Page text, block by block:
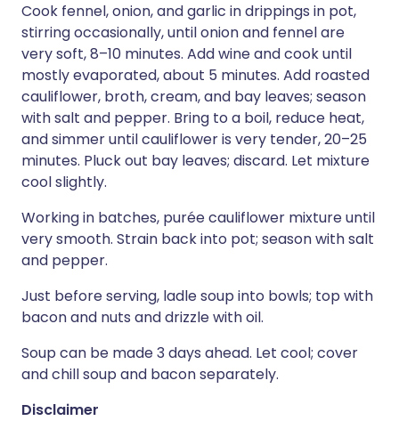
Cook fennel, onion, and garlic in drippings in pot,
stirring occasionally, until onion and fennel are
very soft, 8–10 minutes. Add wine and cook until
mostly evaporated, about 5 minutes. Add roasted
cauliflower, broth, cream, and bay leaves; season
with salt and pepper. Bring to a boil, reduce heat,
and simmer until cauliflower is very tender, 20–25
minutes. Pluck out bay leaves; discard. Let mixture
cool slightly.
Working in batches, purée cauliflower mixture until
very smooth. Strain back into pot; season with salt
and pepper.
Just before serving, ladle soup into bowls; top with
bacon and nuts and drizzle with oil.
Soup can be made 3 days ahead. Let cool; cover
and chill soup and bacon separately.
Disclaimer